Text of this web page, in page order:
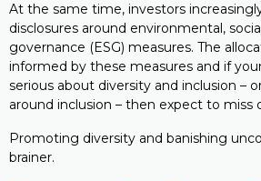
At the same time, investors
disclosures around environmental,
governance (ESG) measures. The
informed by these measures and if
serious about diversity and inclusion –
around inclusion – then expect to miss
Promoting diversity and banishing
brainer.